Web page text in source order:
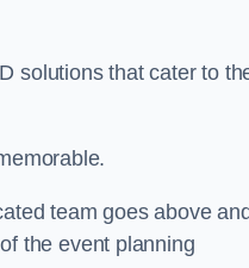
solutions that cater to
team goes above
the event planning